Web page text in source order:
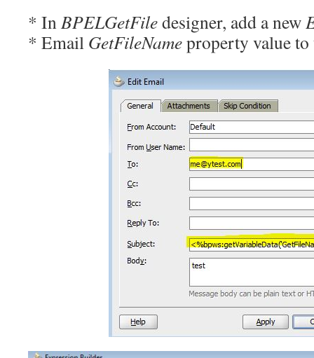
* InBPELGetFiledesigner, add a new
* Email GetFileNameproperty value to